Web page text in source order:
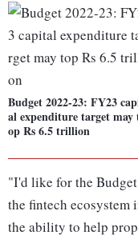
Budget 2022-23: FY23
al expenditure target may
op Rs 6.5 trillion
"I'd like for the
the fintech ecosystem
the ability to help